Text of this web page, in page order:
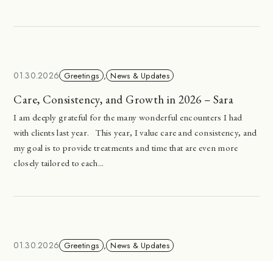
01.30.2026 Greetings , News & Updates
Care, Consistency, and Growth in 2026 – Sara
I am deeply grateful for the many wonderful encounters I had
with clients last year. This year, I value care and consistency, and
my goal is to provide treatments and time that are even more
closely tailored to each...
01.30.2026 Greetings , News & Updates